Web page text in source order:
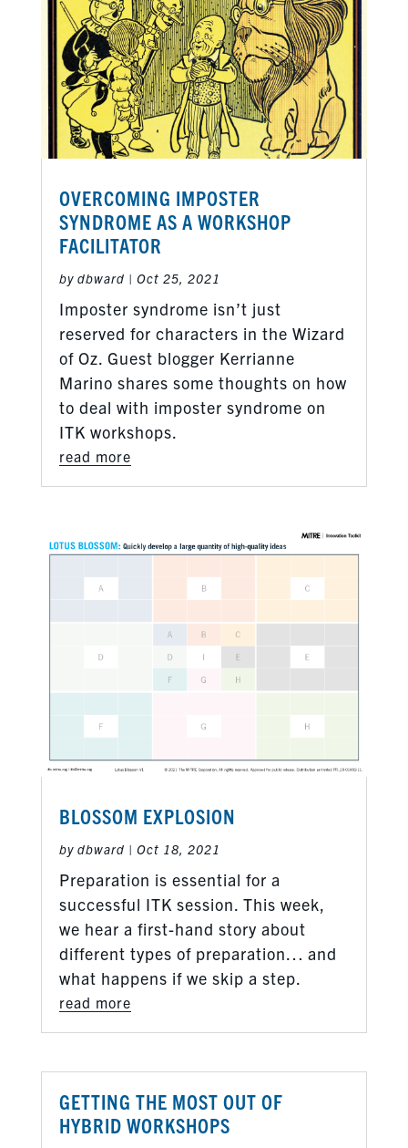
OVERCOMING IMPOSTER
SYNDROME AS A WORKSHOP
FACILITATOR
by dbward | Oct 25, 2021
Imposter syndrome isn’t just
reserved for characters in the Wizard
of Oz. Guest blogger Kerrianne
Marino shares some thoughts on how
to deal with imposter syndrome on
ITK workshops.
read more
BLOSSOM EXPLOSION
by dbward | Oct 18, 2021
Preparation is essential for a
successful ITK session. This week,
we hear a first-hand story about
different types of preparation… and
what happens if we skip a step.
read more
GETTING THE MOST OUT OF
HYBRID WORKSHOPS